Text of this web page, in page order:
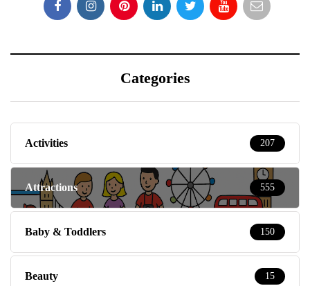
Categories
Activities 207
Attractions 555
Baby & Toddlers 150
Beauty 15